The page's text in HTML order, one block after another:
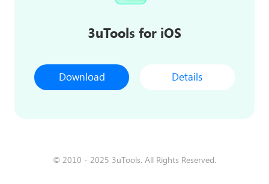
3uTools for iOS
Download Details
© 2010 - 2025 3uTools. All Rights Reserved.